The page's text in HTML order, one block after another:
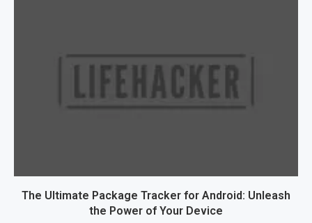
The Ultimate Package Tracker for Android: Unleash
the Power of Your Device